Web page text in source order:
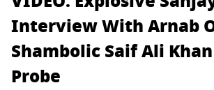
Interview With Arnab
Shambolic Saif Ali
Probe